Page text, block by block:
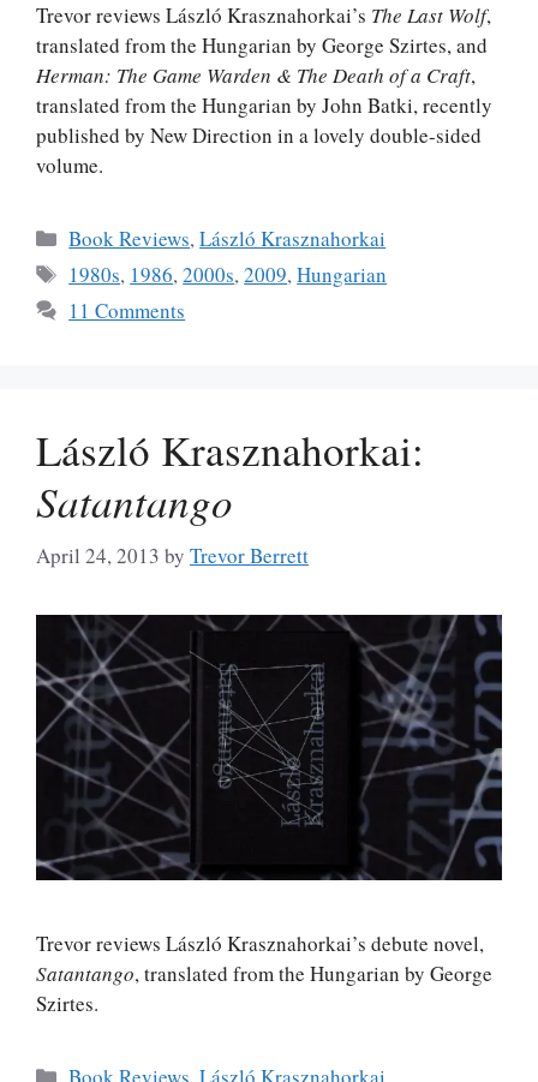
Trevor reviews László Krasznahorkai’s The Last Wolf,
translated from the Hungarian by George Szirtes, and
Herman: The Game Warden & The Death of a Craft,
translated from the Hungarian by John Batki, recently
published by New Direction in a lovely double-sided
volume.
Categories
Book Reviews,László Krasznahorkai
Tags
1980s, 1986,2000s,2009,Hungarian
11 Comments
László Krasznahorkai:
Satantango
April 24, 2013 by Trevor Berrett
Trevor reviews László Krasznahorkai’s debute novel,
Satantango, translated from the Hungarian by George
Szirtes.
Categories